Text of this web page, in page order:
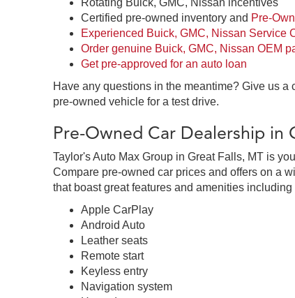
Certified pre-owned inventory and Pre-
Experienced Buick, GMC, Nissan Service
Order genuine Buick, GMC, Nissan OEM
Get pre-approved for an auto loan
Have any questions in the meantime? Give us a
pre-owned vehicle for a test drive.
Pre-Owned Car Dealership in
Taylor's Auto Max Group in Great Falls, MT is
Compare pre-owned car prices and offers on a
that boast great features and amenities including
Apple CarPlay
Android Auto
Leather seats
Remote start
Keyless entry
Navigation system